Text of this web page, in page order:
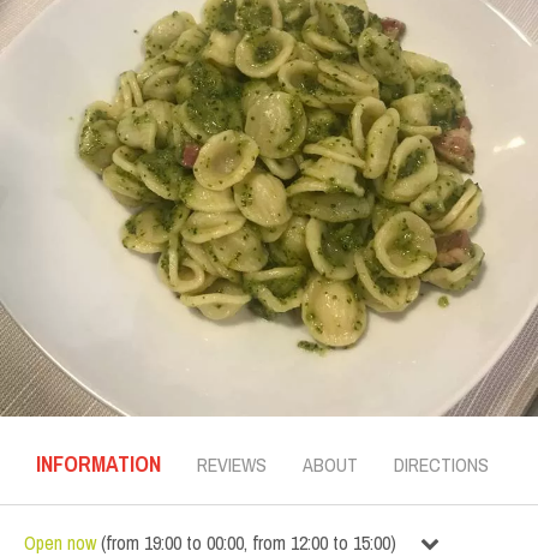
INFORMATION REVIEWS ABOUT DIRECTIONS
Open now(from 19:00 to 00:00, from 12:00 to 15:00)